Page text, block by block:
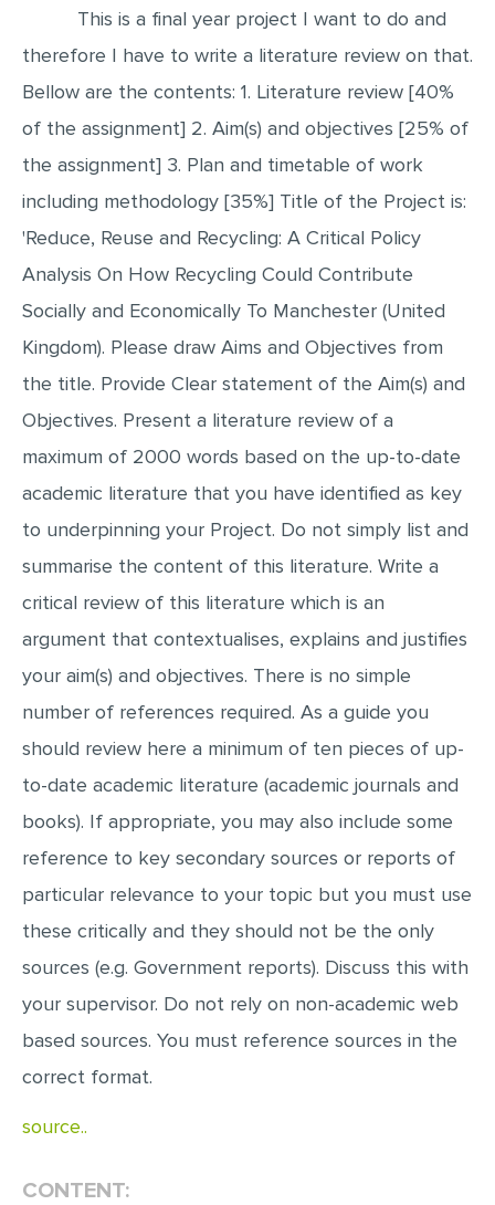
MATH PROBLEM
ARTICLE
STATISTICS PROJECT
MULTIPLE CHOICE QUESTIONS
RESUME WRITING
OTHER (NOT LISTED)
This is a final year project I want to do and
therefore I have to write a literature review on that.
Bellow are the contents: 1. Literature review [40%
of the assignment] 2. Aim(s) and objectives [25% of
the assignment] 3. Plan and timetable of work
including methodology [35%] Title of the Project is:
'Reduce, Reuse and Recycling: A Critical Policy
Analysis On How Recycling Could Contribute
Socially and Economically To Manchester (United
Kingdom). Please draw Aims and Objectives from
the title. Provide Clear statement of the Aim(s) and
Objectives. Present a literature review of a
maximum of 2000 words based on the up-to-date
academic literature that you have identified as key
to underpinning your Project. Do not simply list and
summarise the content of this literature. Write a
critical review of this literature which is an
argument that contextualises, explains and justifies
your aim(s) and objectives. There is no simple
number of references required. As a guide you
should review here a minimum of ten pieces of up-
to-date academic literature (academic journals and
books). If appropriate, you may also include some
reference to key secondary sources or reports of
particular relevance to your topic but you must use
these critically and they should not be the only
sources (e.g. Government reports). Discuss this with
your supervisor. Do not rely on non-academic web
based sources. You must reference sources in the
correct format.
source..
CONTENT: